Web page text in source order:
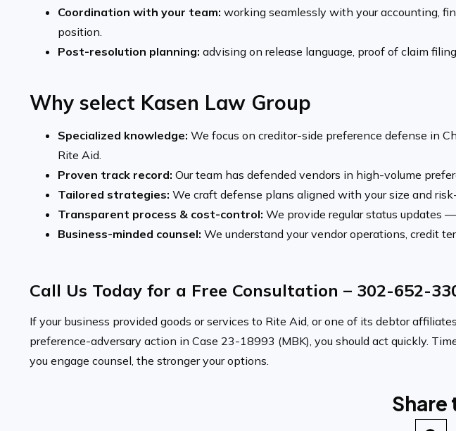
Coordination with your team: working seamlessly with your accounting,
position.
Post-resolution planning: advising on release language, proof of claim
Why select Kasen Law Group
Specialized knowledge: We focus on creditor-side preference defense in
Rite Aid.
Proven track record: Our team has defended vendors in high-volume
Tailored strategies: We craft defense plans aligned with your size and
Transparent process & cost-control: We provide regular status updates
Business-minded counsel: We understand your vendor operations, credit
Call Us Today for a Free Consultation – 302-652-
If your business provided goods or services to Rite Aid, or one of its debtor
preference-adversary action in Case 23-18993 (MBK), you should act quickly.
you engage counsel, the stronger your options.
Share